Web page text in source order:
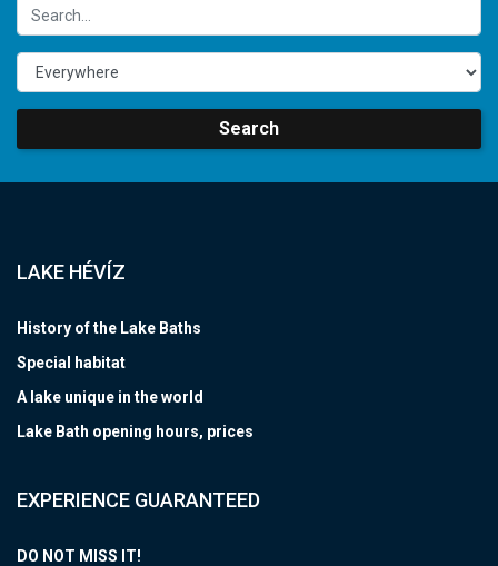
Search
LAKE HÉVÍZ
History of the Lake Baths
Special habitat
A lake unique in the world
Lake Bath opening hours, prices
EXPERIENCE GUARANTEED
DO NOT MISS IT!